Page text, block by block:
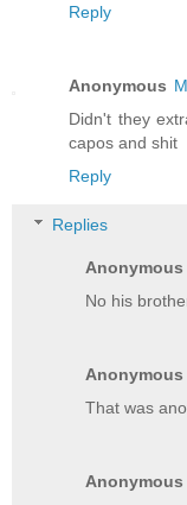
Reply
Anonymous
Didn't they
capos and shit
Reply
Replies
Anonymous
No his
Anonymous
That was
Anonymous